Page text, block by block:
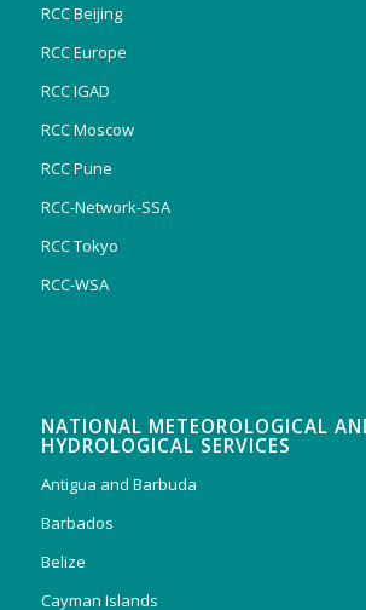
RCC Beijing
RCC Europe
RCC IGAD
RCC Moscow
RCC Pune
RCC-Network-SSA
RCC Tokyo
RCC-WSA
NATIONAL METEOROLOGICAL
HYDROLOGICAL SERVICES
Antigua and Barbuda
Barbados
Belize
Cayman Islands